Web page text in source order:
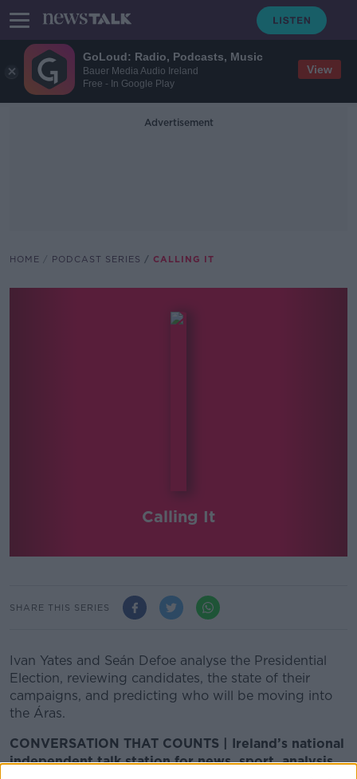
GoLoud: Radio, Podcasts, Music
Bauer Media Audio Ireland
Free - In Google Play
View
Advertisement
HOME PODCAST SERIES CALLING IT
Calling It
SHARE THIS SERIES
Ivan Yates and Seán Defoe analyse the Presidential
Election, reviewing candidates, the state of their
campaigns, and predicting who will be moving into
the Áras.
CONVERSATION THAT COUNTS | Ireland’s national
independent talk station for news, sport, analysis